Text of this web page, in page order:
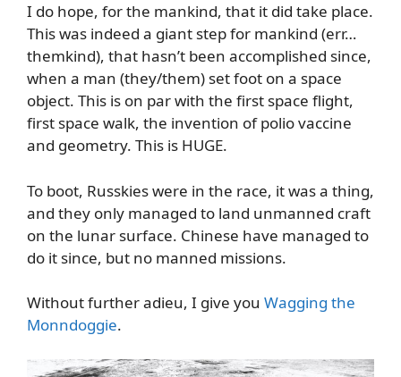
I do hope, for the mankind, that it did take place.
This was indeed a giant step for mankind (err…
themkind), that hasn’t been accomplished since,
when a man (they/them) set foot on a space
object. This is on par with the first space flight,
first space walk, the invention of polio vaccine
and geometry. This is HUGE.
To boot, Russkies were in the race, it was a thing,
and they only managed to land unmanned craft
on the lunar surface. Chinese have managed to
do it since, but no manned missions.
Without further adieu, I give you Wagging the
Monndoggie.